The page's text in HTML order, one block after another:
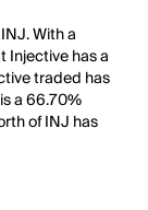
With a
Injective has a
traded has
a 66.70%
of INJ has